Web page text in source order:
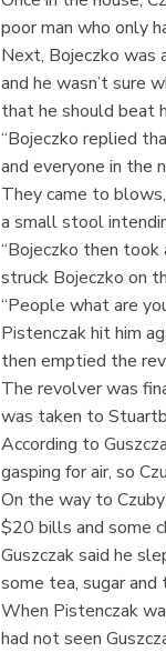
poor man who only
Next, Bojeczko was
and he wasn’t sure
that he should beat
“Bojeczko replied
and everyone in the
They came to
a small stool
“Bojeczko then took
struck Bojeczko on
“People what are
Pistenczak hit him
then emptied the
The revolver was
was taken to
According to
gasping for air, so
On the way to
$20 bills and some
Guszczak said he
some tea, sugar and
When Pistenczak
had not seen